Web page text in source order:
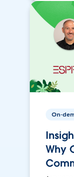
On-
Why